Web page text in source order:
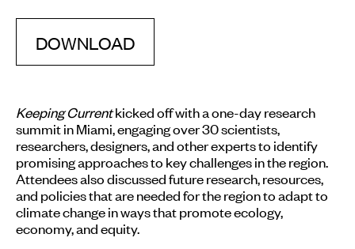
DOWNLOAD
Keeping Currentkicked off with a one-day research
summit in Miami, engaging over 30 scientists,
researchers, designers, and other experts to identify
promising approaches to key challenges in the region.
Attendees also discussed future research, resources,
and policies that are needed for the region to adapt to
climate change in ways that promote ecology,
economy, and equity.